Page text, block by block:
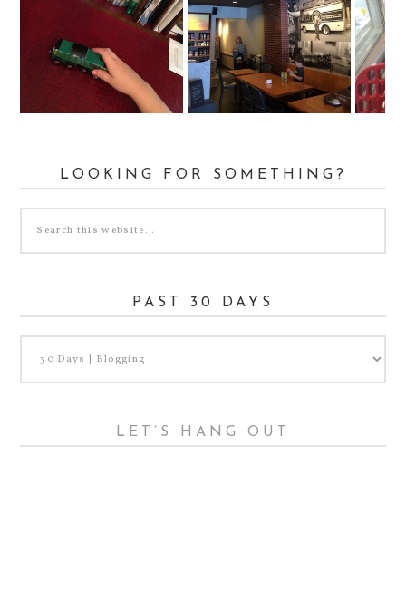
LOOKING FOR SOMETHING?
PAST 30 DAYS
LET’S HANG OUT